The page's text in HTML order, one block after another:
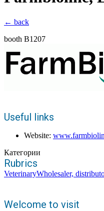
← back
booth B1207
Useful links
Website:
Категории
Rubrics
VeterinaryWholesaler,
Welcome to visit